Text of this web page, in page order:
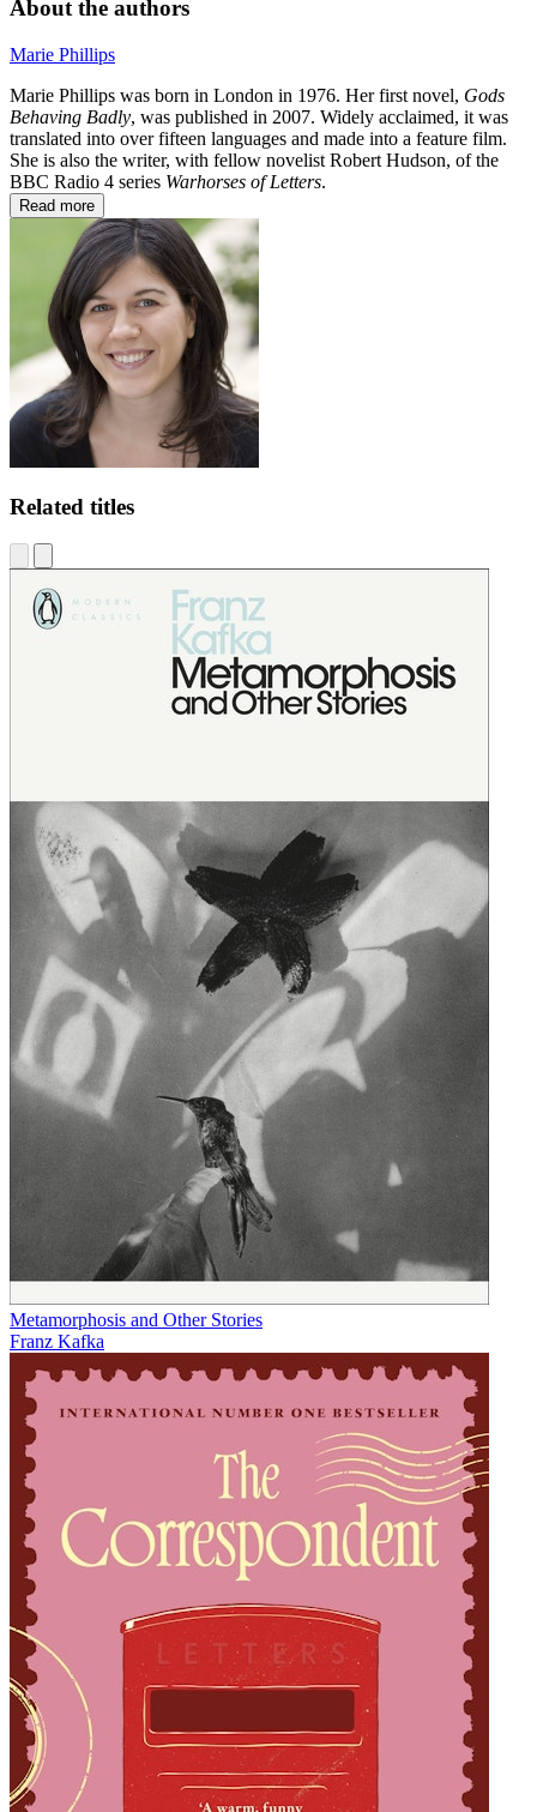
About the authors
Marie Phillips
Marie Phillips was born in London in 1976. Her first novel, Gods
Behaving Badly, was published in 2007. Widely acclaimed, it was
translated into over fifteen languages and made into a feature film.
She is also the writer, with fellow novelist Robert Hudson, of the
BBC Radio 4 series Warhorses of Letters.
Read more
Related titles
Metamorphosis and Other Stories
Franz Kafka